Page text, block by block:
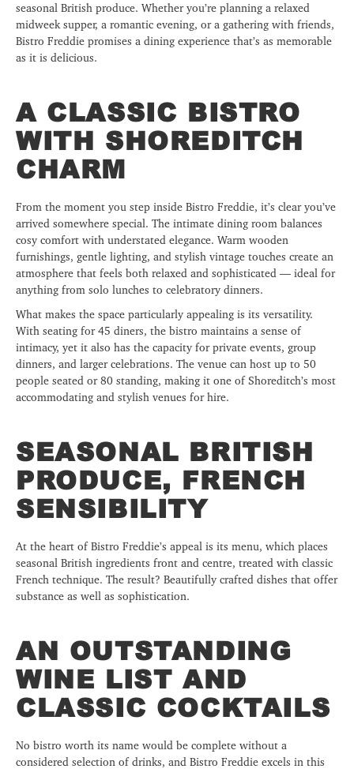
seasonal British produce. Whether you’re planning a relaxed
midweek supper, a romantic evening, or a gathering with friends,
Bistro Freddie promises a dining experience that’s as memorable
as it is delicious.
A CLASSIC BISTRO
WITH SHOREDITCH
CHARM
From the moment you step inside Bistro Freddie, it’s clear you’ve
arrived somewhere special. The intimate dining room balances
cosy comfort with understated elegance. Warm wooden
furnishings, gentle lighting, and stylish vintage touches create an
atmosphere that feels both relaxed and sophisticated — ideal for
anything from solo lunches to celebratory dinners.
What makes the space particularly appealing is its versatility.
With seating for 45 diners, the bistro maintains a sense of
intimacy, yet it also has the capacity for private events, group
dinners, and larger celebrations. The venue can host up to 50
people seated or 80 standing, making it one of Shoreditch’s most
accommodating and stylish venues for hire.
SEASONAL BRITISH
PRODUCE, FRENCH
SENSIBILITY
At the heart of Bistro Freddie’s appeal is its menu, which places
seasonal British ingredients front and centre, treated with classic
French technique. The result? Beautifully crafted dishes that offer
substance as well as sophistication.
AN OUTSTANDING
WINE LIST AND
CLASSIC COCKTAILS
No bistro worth its name would be complete without a
considered selection of drinks, and Bistro Freddie excels in this